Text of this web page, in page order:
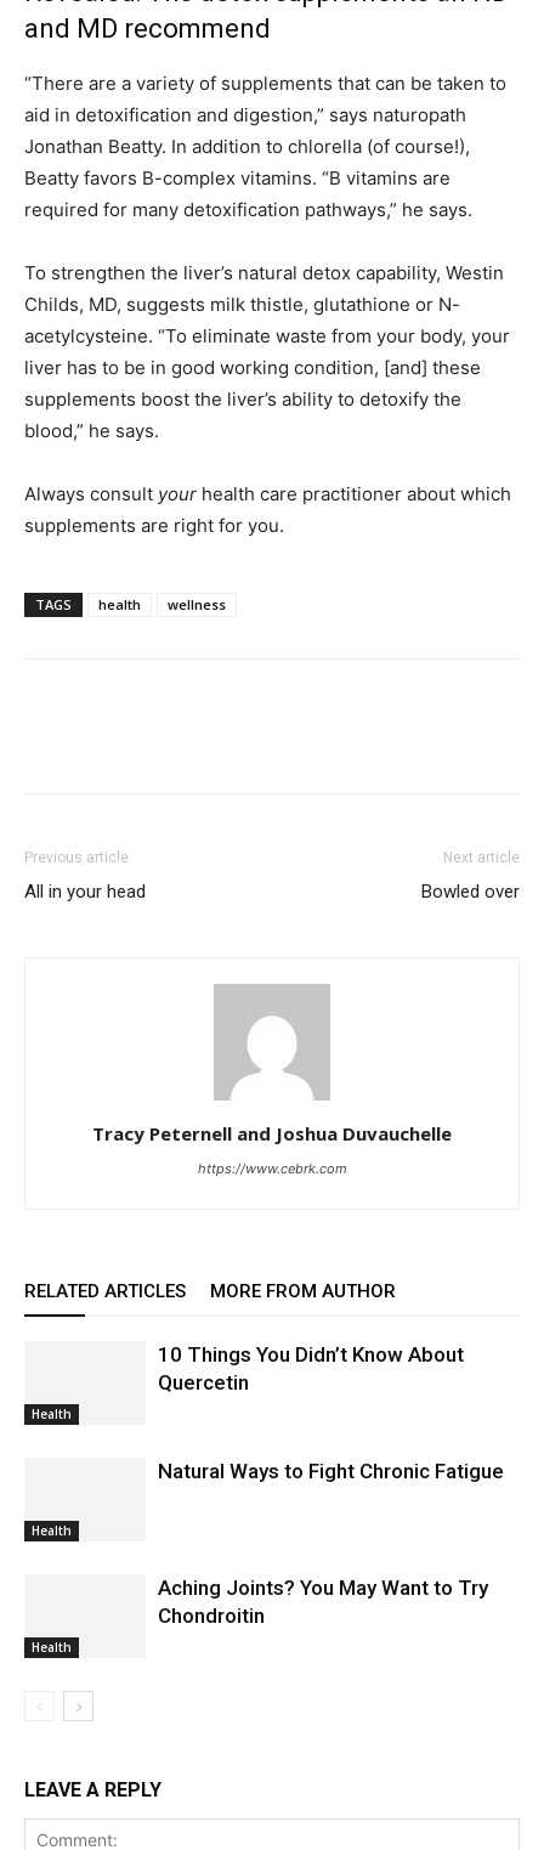
and MD recommend
“There are a variety of supplements that can be taken to
aid in detoxification and digestion,” says naturopath
Jonathan Beatty. In addition to chlorella (of course!),
Beatty favors B-complex vitamins. “B vitamins are
required for many detoxification pathways,” he says.
To strengthen the liver’s natural detox capability, Westin
Childs, MD, suggests milk thistle, glutathione or N-
acetylcysteine. “To eliminate waste from your body, your
liver has to be in good working condition, [and] these
supplements boost the liver’s ability to detoxify the
blood,” he says.
Always consult your health care practitioner about which
supplements are right for you.
TAGS health wellness
Previous article
All in your head
Next article
Bowled over
Tracy Peternell and Joshua Duvauchelle
https://www.cebrk.com
RELATED ARTICLES MORE FROM AUTHOR
Health
10 Things You Didn’t Know About
Quercetin
Health
Natural Ways to Fight Chronic Fatigue
Health
Aching Joints? You May Want to Try
Chondroitin
LEAVE A REPLY